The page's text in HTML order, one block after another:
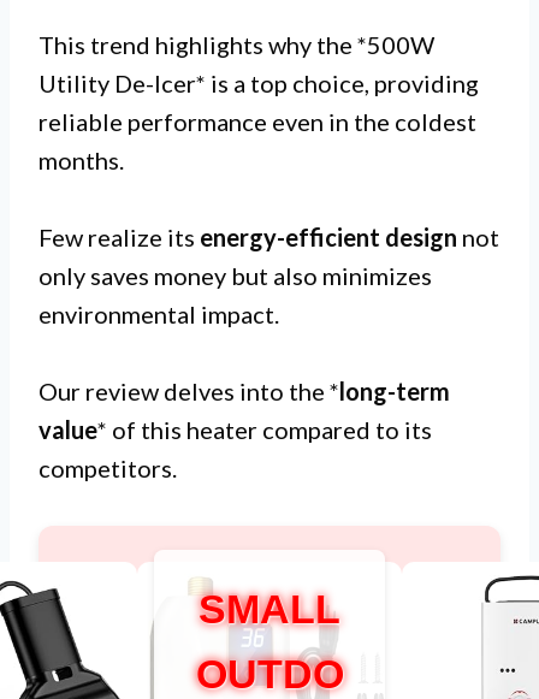
This trend highlights why the *500W
Utility De-Icer* is a top choice, providing
reliable performance even in the coldest
months.
Few realize its energy-efficient design not
only saves money but also minimizes
environmental impact.
Our review delves into the *long-term
value* of this heater compared to its
competitors.
SMALL
OUTDO